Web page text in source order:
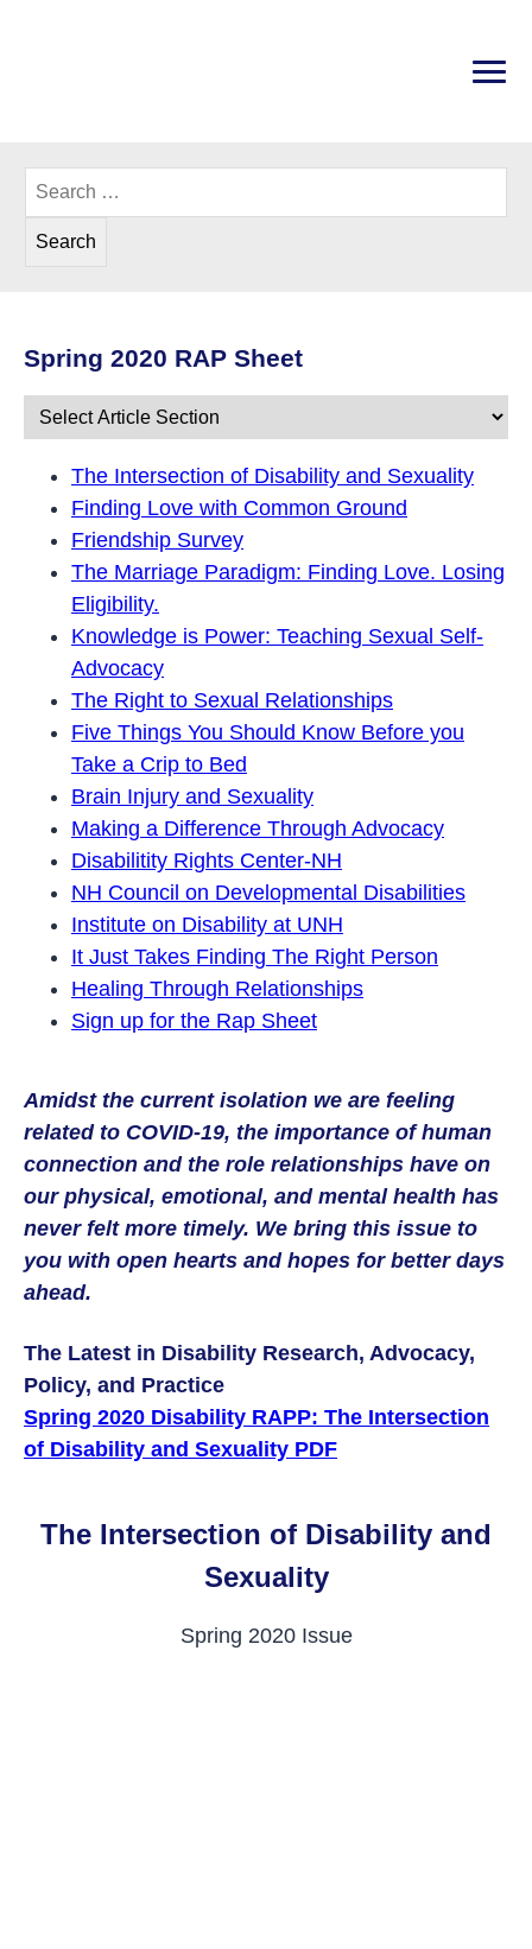
Search
for:
Spring 2020: The Intersection
Spring 2020 RAP Sheet
The Intersection of Disability and Sexuality
Finding Love with Common Ground
Friendship Survey
The Marriage Paradigm: Finding Love. Losing
Eligibility.
Knowledge is Power: Teaching Sexual Self-
Advocacy
The Right to Sexual Relationships
Five Things You Should Know Before you
Take a Crip to Bed
Brain Injury and Sexuality
Making a Difference Through Advocacy
Disabilitity Rights Center-NH
NH Council on Developmental Disabilities
Institute on Disability at UNH
It Just Takes Finding The Right Person
Healing Through Relationships
Sign up for the Rap Sheet
Amidst the current isolation we are feeling
related to COVID-19, the importance of human
connection and the role relationships have on
our physical, emotional, and mental health has
never felt more timely. We bring this issue to
you with open hearts and hopes for better days
ahead.
The Latest in Disability Research, Advocacy,
Policy, and Practice
Spring 2020 Disability RAPP: The Intersection
of Disability and Sexuality PDF
The Intersection of Disability and
Sexuality
Spring 2020 Issue